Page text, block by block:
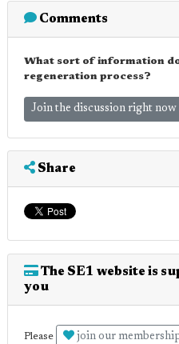
Comments
What sort of information
regeneration process?
Join the discussion right now
Share
The SE1 website is
you
Please join our